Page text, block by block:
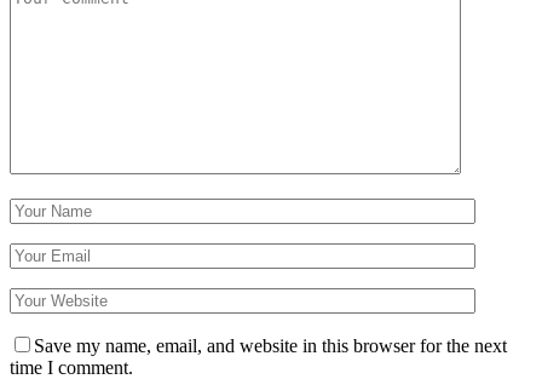
Save my name, email, and website in this browser for the next
time I comment.